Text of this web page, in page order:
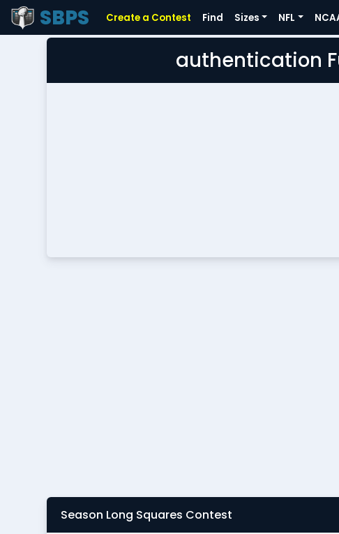
SBPS Create a Contest Find Sizes NFL
authentication
Season Long Squares Contest